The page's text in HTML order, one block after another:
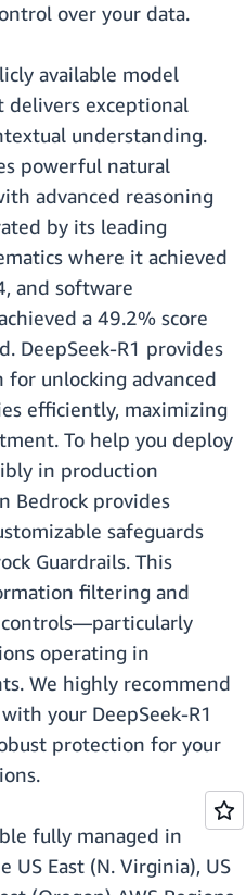
over your data.
available model
delivers exceptional
understanding.
powerful natural
advanced reasoning
by its leading
where it achieved
and software
a 49.2% score
DeepSeek-R1 provides
unlocking advanced
efficiently, maximizing
To help you deploy
in production
Bedrock provides
safeguards
Guardrails. This
filtering and
operating in
We highly recommend
your DeepSeek-R1
protection for your
fully managed in
US East (N. Virginia), US